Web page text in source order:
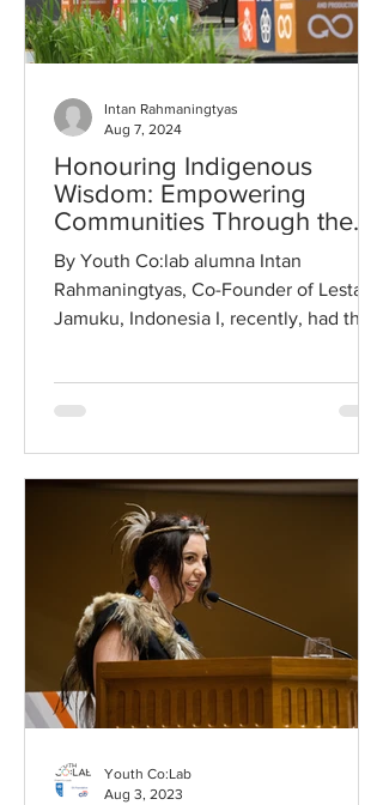
Honouring Indigenous
Wisdom: Empowering
Communities Through the
Tradition of Jamu
By Youth Co:lab alumna Intan
Rahmaningtyas, Co-Founder of Lestari
Jamuku, Indonesia I, recently, had the
Intan Rahmaningtyas
Aug 7, 2024
Youth Co:Lab
Aug 3, 2023